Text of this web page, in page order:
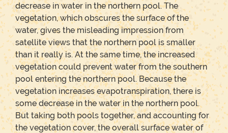
decrease in water in the northern pool. The
vegetation, which obscures the surface of the
water, gives the misleading impression from
satellite views that the northern pool is smaller
than it really is. At the same time, the increased
vegetation could prevent water from the southern
pool entering the northern pool. Because the
vegetation increases evapotranspiration, there is
some decrease in the water in the northern pool.
But taking both pools together, and accounting for
the vegetation cover, the overall surface water of